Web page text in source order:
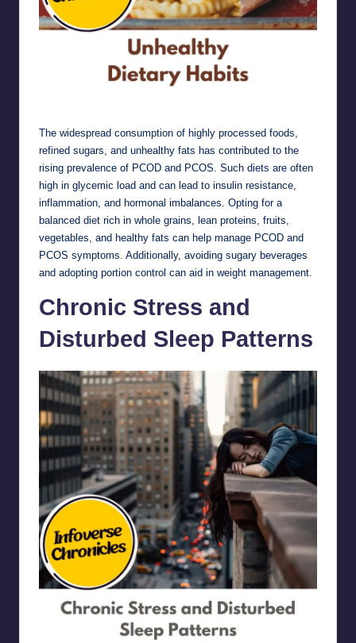
The widespread consumption of highly processed foods,
refined sugars, and unhealthy fats has contributed to the
rising prevalence of PCOD and PCOS. Such diets are often
high in glycemic load and can lead to insulin resistance,
inflammation, and hormonal imbalances. Opting for a
balanced diet rich in whole grains, lean proteins, fruits,
vegetables, and healthy fats can help manage PCOD and
PCOS symptoms. Additionally, avoiding sugary beverages
and adopting portion control can aid in weight management.
Chronic Stress and
Disturbed Sleep Patterns